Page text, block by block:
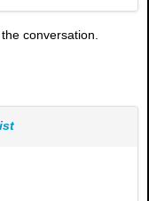
conversation.